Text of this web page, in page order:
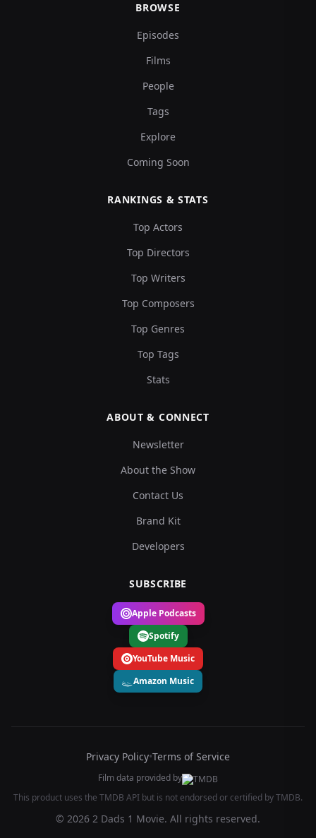
BROWSE
Episodes
Films
People
Tags
Explore
Coming Soon
RANKINGS & STATS
Top Actors
Top Directors
Top Writers
Top Composers
Top Genres
Top Tags
Stats
ABOUT & CONNECT
Newsletter
About the Show
Contact Us
Brand Kit
Developers
SUBSCRIBE
Apple Podcasts
Spotify
YouTube Music
Amazon Music
Privacy Policy•Terms of Service
Film data provided by
This product uses the TMDB API but is not endorsed or certified by TMDB.
© 2026 2 Dads 1 Movie. All rights reserved.